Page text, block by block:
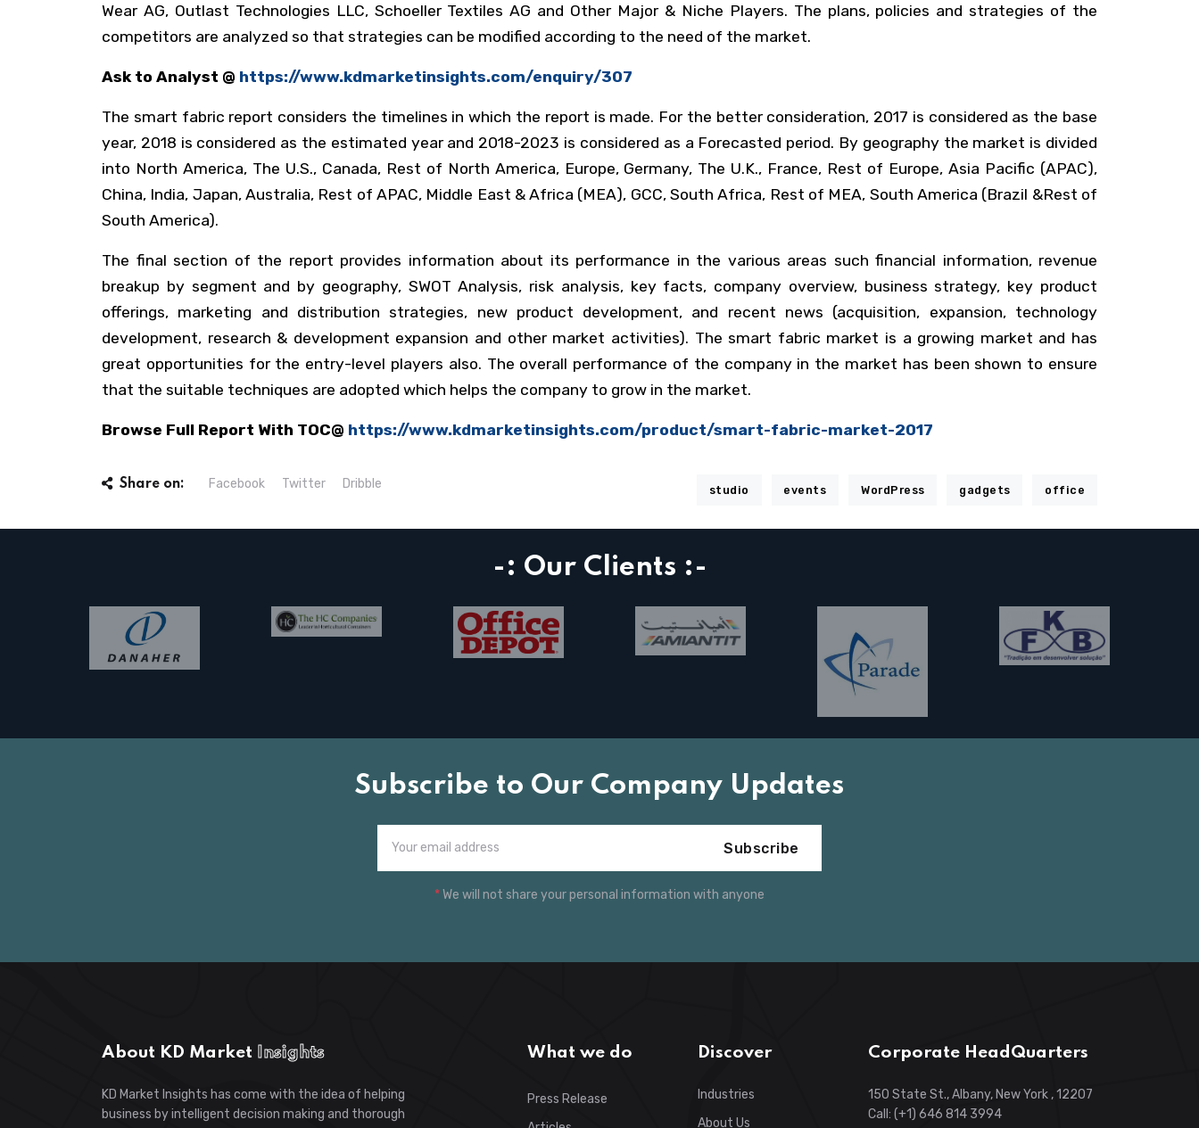
Wear AG, Outlast Technologies LLC, Schoeller Textiles AG and Other Major & Niche Players. The plans, policies and strategies of the
competitors are analyzed so that strategies can be modified according to the need of the market.
Ask to Analyst @ https://www.kdmarketinsights.com/enquiry/307
The smart fabric report considers the timelines in which the report is made. For the better consideration, 2017 is considered as the base
year, 2018 is considered as the estimated year and 2018-2023 is considered as a Forecasted period. By geography the market is divided
into North America, The U.S., Canada, Rest of North America, Europe, Germany, The U.K., France, Rest of Europe, Asia Pacific (APAC),
China, India, Japan, Australia, Rest of APAC, Middle East & Africa (MEA), GCC, South Africa, Rest of MEA, South America (Brazil &Rest of
South America).
The final section of the report provides information about its performance in the various areas such financial information, revenue
breakup by segment and by geography, SWOT Analysis, risk analysis, key facts, company overview, business strategy, key product
offerings, marketing and distribution strategies, new product development, and recent news (acquisition, expansion, technology
development, research & development expansion and other market activities). The smart fabric market is a growing market and has
great opportunities for the entry-level players also. The overall performance of the company in the market has been shown to ensure
that the suitable techniques are adopted which helps the company to grow in the market.
Browse Full Report With TOC@ https://www.kdmarketinsights.com/product/smart-fabric-market-2017
Share on: Facebook Twitter Dribble studio events WordPress gadgets office
-: Our Clients :-
Subscribe to Our Company Updates
Subscribe
*We will not share your personal information with anyone
About KD Market Insights
KD Market Insights has come with the idea of helping
business by intelligent decision making and thorough
What we do
Press Release
Discover
Industries
About Us
Corporate HeadQuarters
150 State St., Albany, New York , 12207
Call: (+1) 646 814 3994